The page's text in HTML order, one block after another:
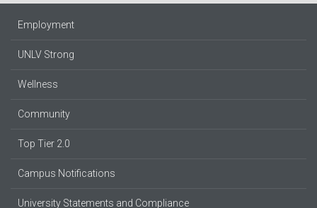
Employment
UNLV Strong
Wellness
Community
Top Tier 2.0
Campus Notifications
University Statements and Compliance